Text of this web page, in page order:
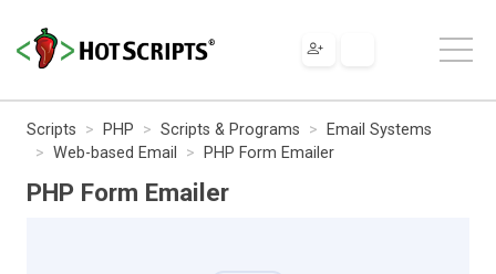
Scripts PHP Scripts & Programs
Email Systems
Web-based Email
PHP Form Emailer
PHP Form Emailer